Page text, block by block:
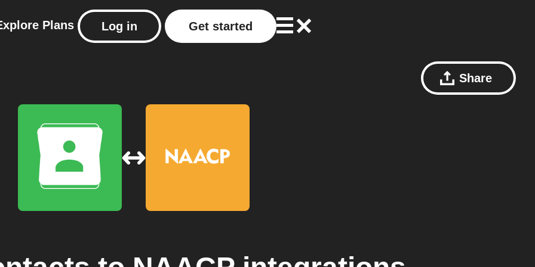
Plans Log in Get started
Share